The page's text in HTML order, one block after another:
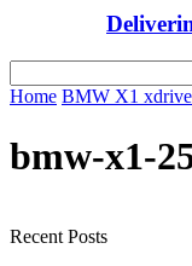
Home BMW X1
bmw-x1-
Recent Posts